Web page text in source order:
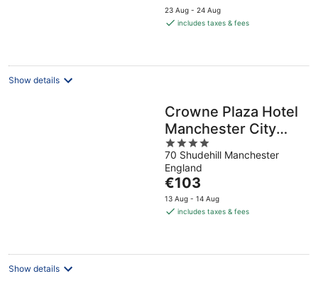
price
is
night
23 Aug - 24 Aug
includes taxes & fees
Show details
Crowne Plaza Hotel
Manchester City
Centre by IHG
4
out
of
5
70 Shudehill Manchester
England
The
price
is
night
€103
13 Aug - 14 Aug
includes taxes & fees
Show details